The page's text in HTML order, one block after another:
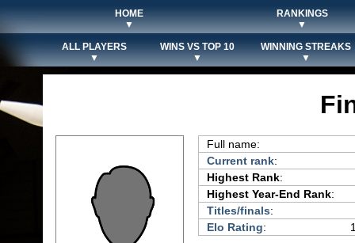
HOME
▼
RANKINGS
▼
ALL PLAYERS
▼
WINS VS TOP 10
▼
WINNING STREAKS
▼
Full name:
Current rank:
Highest Rank:
Highest Year-End Rank:
Titles/finals:
Elo Rating: